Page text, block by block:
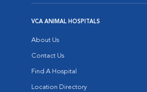
VCA ANIMAL HOSPITALS
About Us
Contact Us
Find A Hospital
Location Directory